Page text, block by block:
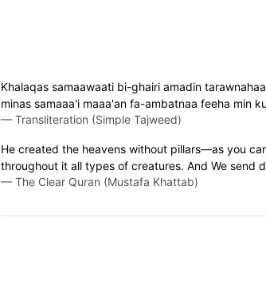
Khalaqas samaawaati bi-ghairi amadin
minas samaaa'i maaa'an fa-ambatnaa feeha min
— Transliteration (Simple Tajweed)
He created the heavens without pillars—as you
throughout it all types of creatures. And We send
— The Clear Quran (Mustafa Khattab)